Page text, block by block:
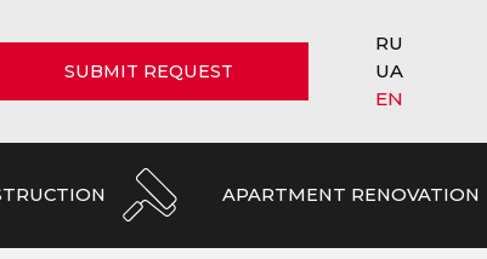
SUBMIT REQUEST
RU
UA
EN
APARTMENT RENOVATION